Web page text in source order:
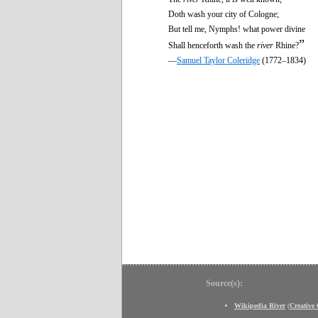
Doth wash your city of Cologne;
But tell me, Nymphs! what power divine
Shall henceforth wash the river Rhine?”
—Samuel Taylor Coleridge (1772–1834)
Source(s):
Wikipedia River(Creative